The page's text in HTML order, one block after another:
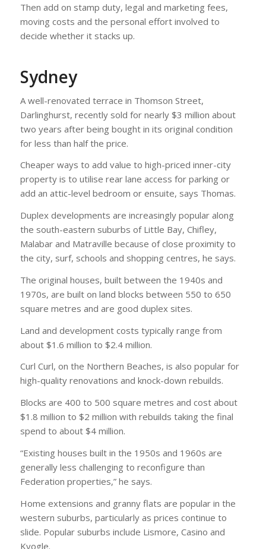
Then add on stamp duty, legal and marketing fees,
moving costs and the personal effort involved to
decide whether it stacks up.
Sydney
A well-renovated terrace in Thomson Street,
Darlinghurst, recently sold for nearly $3 million about
two years after being bought in its original condition
for less than half the price.
Cheaper ways to add value to high-priced inner-city
property is to utilise rear lane access for parking or
add an attic-level bedroom or ensuite, says Thomas.
Duplex developments are increasingly popular along
the south-eastern suburbs of Little Bay, Chifley,
Malabar and Matraville because of close proximity to
the city, surf, schools and shopping centres, he says.
The original houses, built between the 1940s and
1970s, are built on land blocks between 550 to 650
square metres and are good duplex sites.
Land and development costs typically range from
about $1.6 million to $2.4 million.
Curl Curl, on the Northern Beaches, is also popular for
high-quality renovations and knock-down rebuilds.
Blocks are 400 to 500 square metres and cost about
$1.8 million to $2 million with rebuilds taking the final
spend to about $4 million.
“Existing houses built in the 1950s and 1960s are
generally less challenging to reconfigure than
Federation properties,” he says.
Home extensions and granny flats are popular in the
western suburbs, particularly as prices continue to
slide. Popular suburbs include Lismore, Casino and
Kyogle.